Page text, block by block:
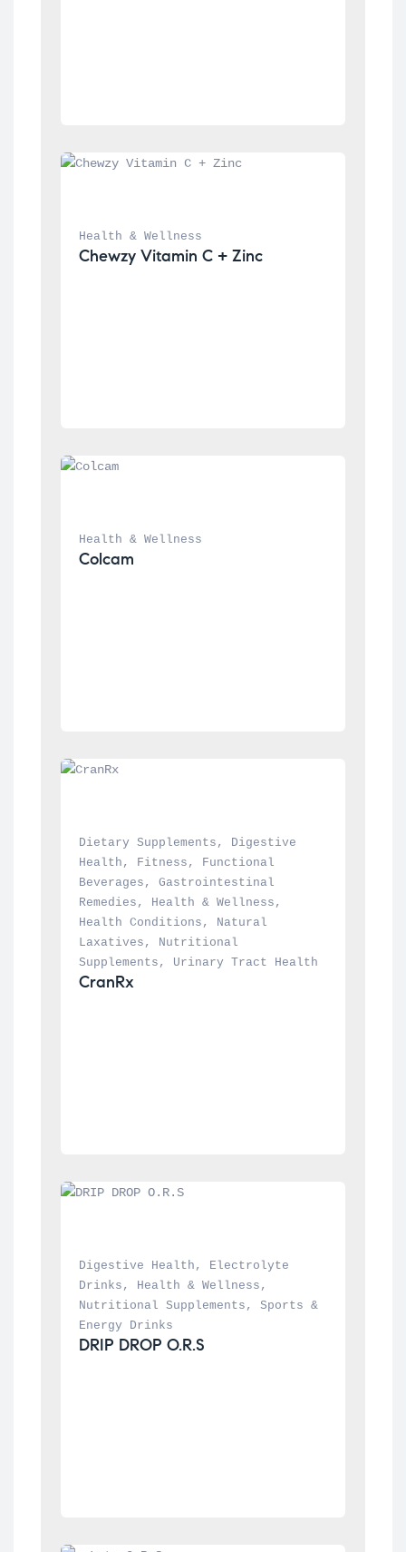
Health & Wellness
Chewzy Vitamin C + Zinc
Health & Wellness
Colcam
Dietary Supplements ,
Digestive
Health , Fitness ,
Functional
Beverages , Gastrointestinal
Remedies , Health & Wellness
Health Conditions ,
Natural
Laxatives ,
Nutritional
Supplements , Urinary Tract Health
CranRx
Digestive Health ,
Electrolyte
Drinks , Health & Wellness
Nutritional Supplements , Sports &
Energy Drinks
DRIP DROP O.R.S